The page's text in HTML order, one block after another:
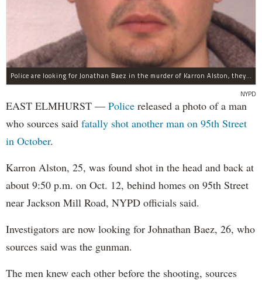
Police are looking for Jonathan Baez in the murder of Karron Alston, they said.
NYPD
EAST ELMHURST — Police released a photo of a man
who sources said fatally shot another man on 95th Street
in October.
Karron Alston, 25, was found shot in the head and back at
about 9:50 p.m. on Oct. 12, behind homes on 95th Street
near Jackson Mill Road, NYPD officials said.
Investigators are now looking for Johnathan​ Baez, 26, who
sources ​said was the gunman.
The men knew each other before the shooting, sources